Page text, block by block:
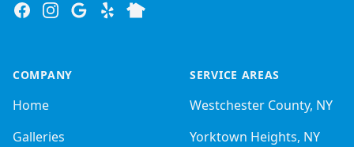
FacebookInstagram
Google
Yelp Nextdoor
COMPANY
Home
Galleries
SERVICE AREAS
Westchester County, NY
Yorktown Heights, NY